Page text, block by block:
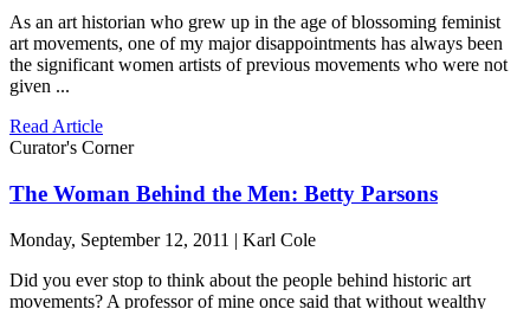
As an art historian who grew up in the age of blossoming feminist
art movements, one of my major disappointments has always been
the significant women artists of previous movements who were not
given ...
Read Article
Curator's Corner
The Woman Behind the Men: Betty Parsons
Monday, September 12, 2011 | Karl Cole
Did you ever stop to think about the people behind historic art
movements? A professor of mine once said that without wealthy